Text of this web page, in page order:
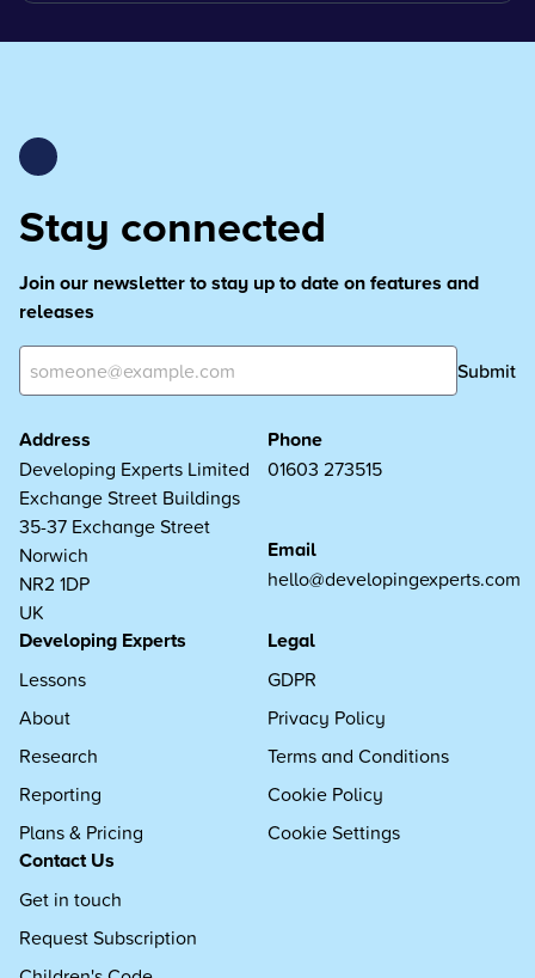
Stay connected
Join our newsletter to stay up to date on features and
releases
Submit
Address
Developing Experts Limited
Exchange Street Buildings
35-37 Exchange Street
Norwich
NR2 1DP
UK
Phone
01603 273515
Email
hello@developingexperts.com
Developing Experts
Lessons
About
Research
Reporting
Plans & Pricing
Legal
GDPR
Privacy Policy
Terms and Conditions
Cookie Policy
Cookie Settings
Contact Us
Get in touch
Request Subscription